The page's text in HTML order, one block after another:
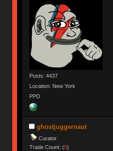
Posts: 4437
Location: New York
PPD
ghostjuggernaut
Curator
Trade Count: (0)